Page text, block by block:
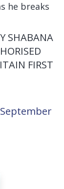
he breaks
SHABANA
FIRST
September